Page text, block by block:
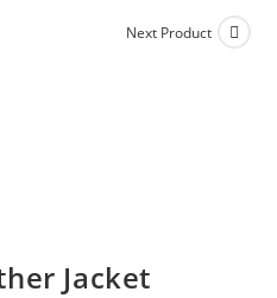
Next Product
Jacket